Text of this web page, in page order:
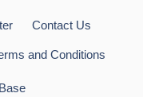
Contact Us
and Conditions